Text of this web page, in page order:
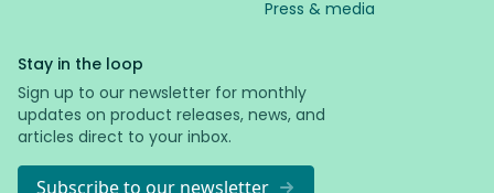
Press & media
Stay in the loop
Sign up to our newsletter for monthly
updates on product releases, news, and
articles direct to your inbox.
Subscribe to our newsletter